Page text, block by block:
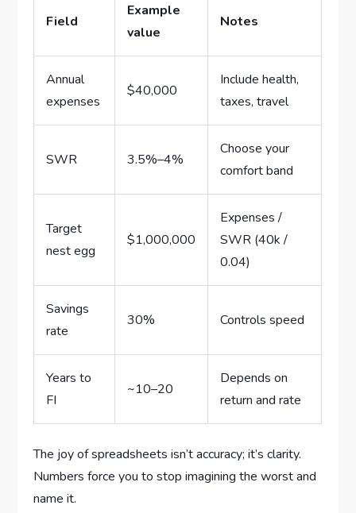
Field
Example
value
Notes
Annual
expenses
$40,000
Include health,
taxes, travel
SWR 3.5%–4%
Choose your
comfort band
Target
nest egg
$1,000,000
Expenses /
SWR (40k /
0.04)
Savings
rate
30% Controls speed
Years to
FI
~10–20
Depends on
return and rate
The joy of spreadsheets isn’t accuracy; it’s clarity.
Numbers force you to stop imagining the worst and
name it.